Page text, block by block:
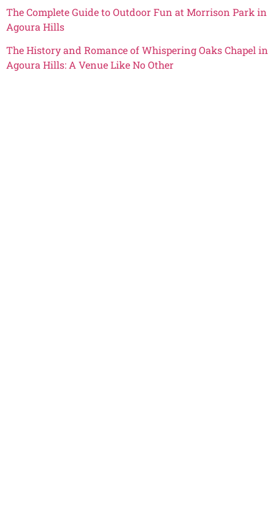
The Complete Guide to Outdoor Fun at Morrison Park in
Agoura Hills
The History and Romance of Whispering Oaks Chapel in
Agoura Hills: A Venue Like No Other